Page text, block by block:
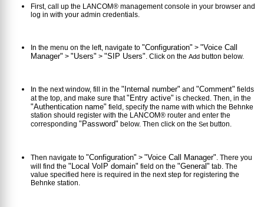
First, call up the LANCOM® management console in your browser and
log in with your admin credentials.
In the menu on the left, navigate to"Configuration" >"Voice Call
Manager" >"Users" >"SIP Users". Click on theAdd button below.
In the next window, fill in the"Internal number" and"Comment" fields
at the top, and make sure that"Entry active" is checked. Then, in the
"Authentication name" field, specify the name with which the Behnke
station should register with the LANCOM® router and enter the
corresponding"Password" below. Then click on theSet button.
Then navigate to"Configuration" >"Voice Call Manager" . There you
will find the"Local VoIP domain" field on the"General" tab. The
value specified here is required in the next step for registering the
Behnke station.